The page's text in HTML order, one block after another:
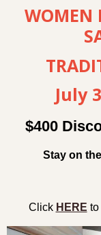
WOMEN
July
$400
Stay on
Click HERE to